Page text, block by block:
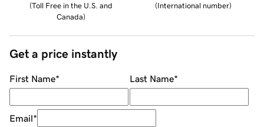
(Toll Free in the U.S. and
Canada)
(International number)
Get a price instantly
First Name* Last Name*
Email*